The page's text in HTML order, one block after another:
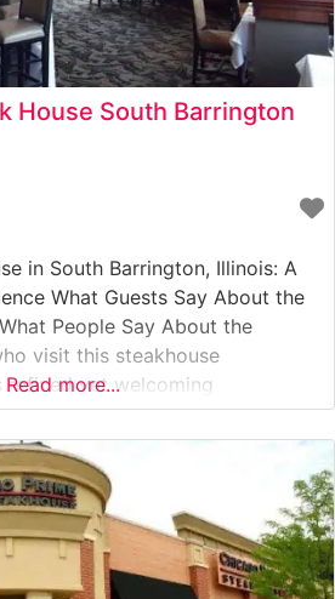
House South Barrington
in South Barrington, Illinois: A
What Guests Say About the
People Say About the
visit this steakhouse
yet welcoming
room combines elegant white
lighting and sophisticated decor,
both upscale and
often
Read more...